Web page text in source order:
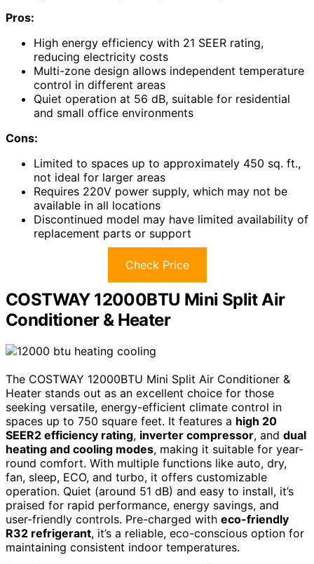
Pros:
High energy efficiency with 21 SEER rating,
reducing electricity costs
Multi-zone design allows independent temperature
control in different areas
Quiet operation at 56 dB, suitable for residential
and small office environments
Cons:
Limited to spaces up to approximately 450 sq. ft.,
not ideal for larger areas
Requires 220V power supply, which may not be
available in all locations
Discontinued model may have limited availability of
replacement parts or support
Check Price
COSTWAY 12000BTU Mini Split Air
Conditioner & Heater
The COSTWAY 12000BTU Mini Split Air Conditioner &
Heater stands out as an excellent choice for those
seeking versatile, energy-efficient climate control in
spaces up to 750 square feet. It features a high 20
SEER2 efficiency rating, inverter compressor, and dual
heating and cooling modes, making it suitable for year-
round comfort. With multiple functions like auto, dry,
fan, sleep, ECO, and turbo, it offers customizable
operation. Quiet (around 51 dB) and easy to install, it’s
praised for rapid performance, energy savings, and
user-friendly controls. Pre-charged with eco-friendly
R32 refrigerant, it’s a reliable, eco-conscious option for
maintaining consistent indoor temperatures.